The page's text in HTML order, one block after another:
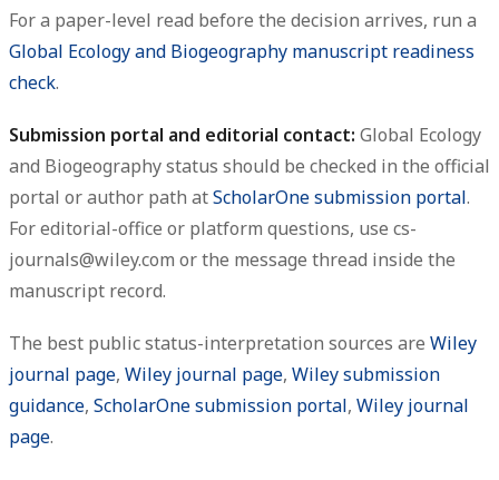
For a paper-level read before the decision arrives, run a
Global Ecology and Biogeography manuscript readiness
check.
Submission portal and editorial contact: Global Ecology
and Biogeography status should be checked in the official
portal or author path atScholarOne submission portal.
For editorial-office or platform questions, use cs-
journals@wiley.com or the message thread inside the
manuscript record.
The best public status-interpretation sources are Wiley
journal page, Wiley journal page, Wiley submission
guidance, ScholarOne submission portal, Wiley journal
page.